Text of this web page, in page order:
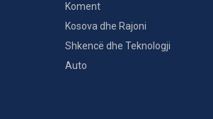
Koment
Kosova dhe Rajoni
Shkencë dhe Teknologji
Auto